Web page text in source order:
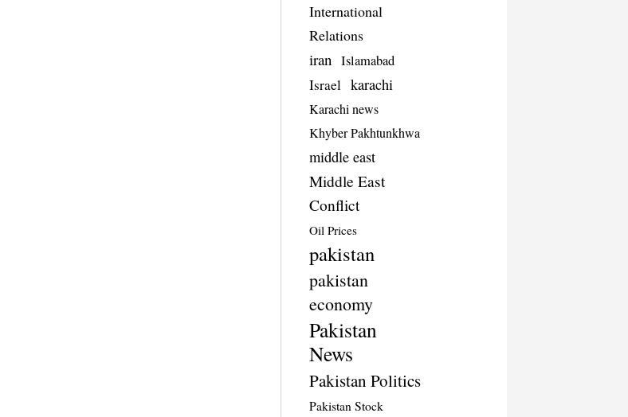
International
Relations
iran Islamabad
Israel karachi
Karachi news
Khyber Pakhtunkhwa
middle east
Middle East
Conflict
Oil Prices
pakistan
pakistan
economy
Pakistan
News
Pakistan Politics
Pakistan Stock